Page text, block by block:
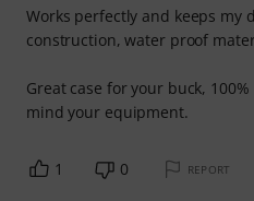
Works perfectly and keeps my
construction, water proof
Great case for your buck,
mind your equipment.
1 0 REPORT